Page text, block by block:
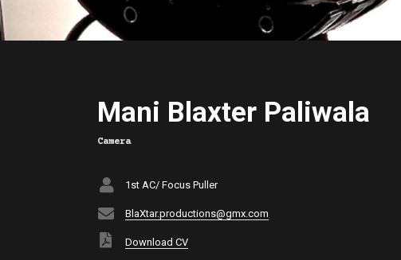
Mani Blaxter Paliwala
Camera
1st AC/ Focus Puller
BlaXtar.productions@gmx.com
Download CV